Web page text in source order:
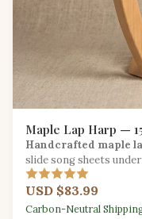
Maple Lap Harp —
Handcrafted maple
slide song sheets
USD $83.99
Carbon-Neutral